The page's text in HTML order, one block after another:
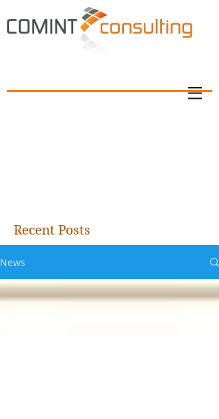
Recent Posts
News